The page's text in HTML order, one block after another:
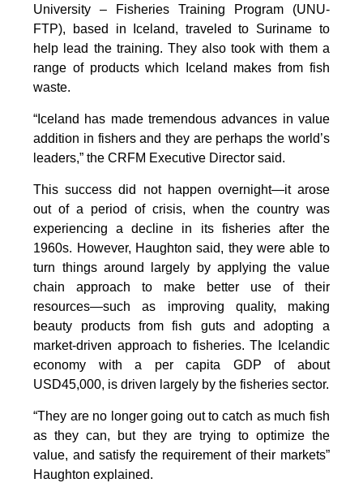
University – Fisheries Training Program (UNU-
FTP), based in Iceland, traveled to Suriname to
help lead the training. They also took with them a
range of products which Iceland makes from fish
waste.
“Iceland has made tremendous advances in value
addition in fishers and they are perhaps the world’s
leaders,” the CRFM Executive Director said.
This success did not happen overnight—it arose
out of a period of crisis, when the country was
experiencing a decline in its fisheries after the
1960s. However, Haughton said, they were able to
turn things around largely by applying the value
chain approach to make better use of their
resources—such as improving quality, making
beauty products from fish guts and adopting a
market-driven approach to fisheries. The Icelandic
economy with a per capita GDP of about
USD45,000, is driven largely by the fisheries sector.
“They are no longer going out to catch as much fish
as they can, but they are trying to optimize the
value, and satisfy the requirement of their markets”
Haughton explained.